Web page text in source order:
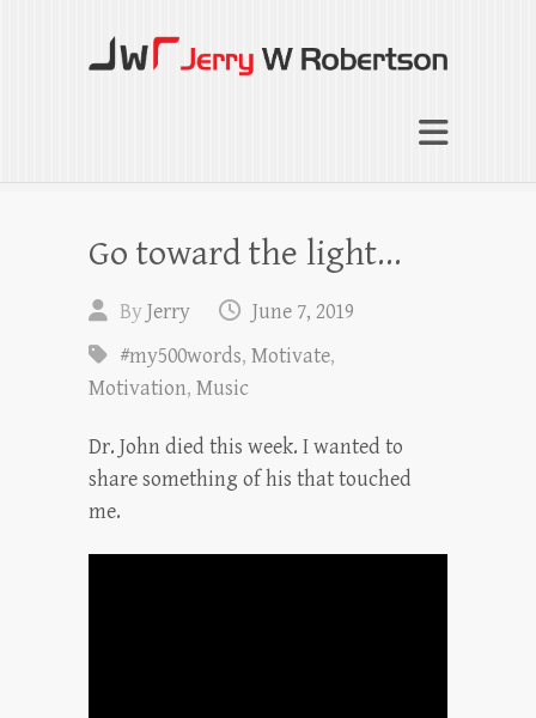
Jerry W Robertson
Coaching Agents in Working by Referral
Go toward the light…
ByJerry
June 7, 2019
#my500words, Motivate,
Motivation, Music
Dr. John died this week. I wanted to
share something of his that touched
me.